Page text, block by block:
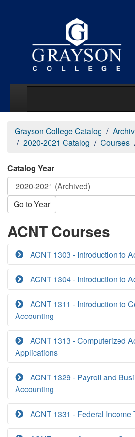
Grayson College Catalog
2020-2021 Catalog
Courses
Catalog Year
Go to Year
ACNT Courses
ACNT 1303 - Introduction to
ACNT 1304 - Introduction to
ACNT 1311 - Introduction to
Accounting
ACNT 1313 - Computerized
Applications
ACNT 1329 - Payroll and
Accounting
ACNT 1331 - Federal Income